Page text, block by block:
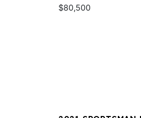
$80,500